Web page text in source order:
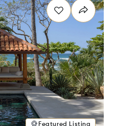
Featured Listing